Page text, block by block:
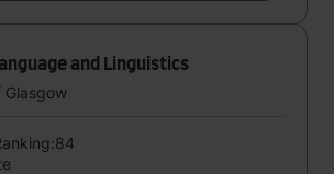
and Linguistics
Glasgow